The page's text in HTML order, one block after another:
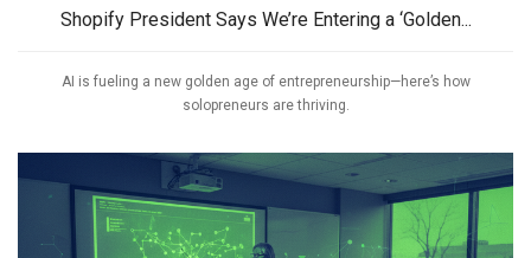
Shopify President Says We’re Entering a ‘Golden...
AI is fueling a new golden age of entrepreneurship—here’s how
solopreneurs are thriving.